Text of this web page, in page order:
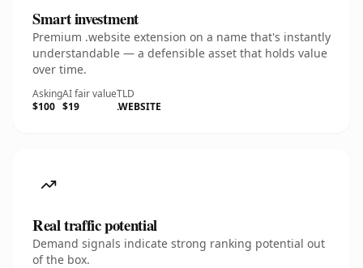
Smart investment
Premium .website extension on a name that's instantly
understandable — a defensible asset that holds value
over time.
Asking
$100
AI fair value
$19
TLD
.WEBSITE
Real traffic potential
Demand signals indicate strong ranking potential out
of the box.